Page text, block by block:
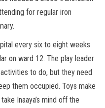
for regular iron
every six to eight weeks
on ward 12. The play leader
to do, but they need
them occupied. Toys make
Inaaya’s mind off the